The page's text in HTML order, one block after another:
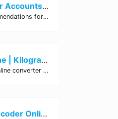
Password Strength Checker: Secure Your Accounts | Site Tool Hub
Test the strength of your passwords and get recommendations for improvement with our free online Password Strength Checker tool.
Easily Convert Kilograms to Pounds Online | Kilograms to Pounds Converter - Site Tool Hub
Convert kilograms to pounds effortlessly with our online converter tool. Quick and accurate conversions for your convenience. Try it now!
Encode and Decode Text with Base64 Encoder Online | Site Tool Hub